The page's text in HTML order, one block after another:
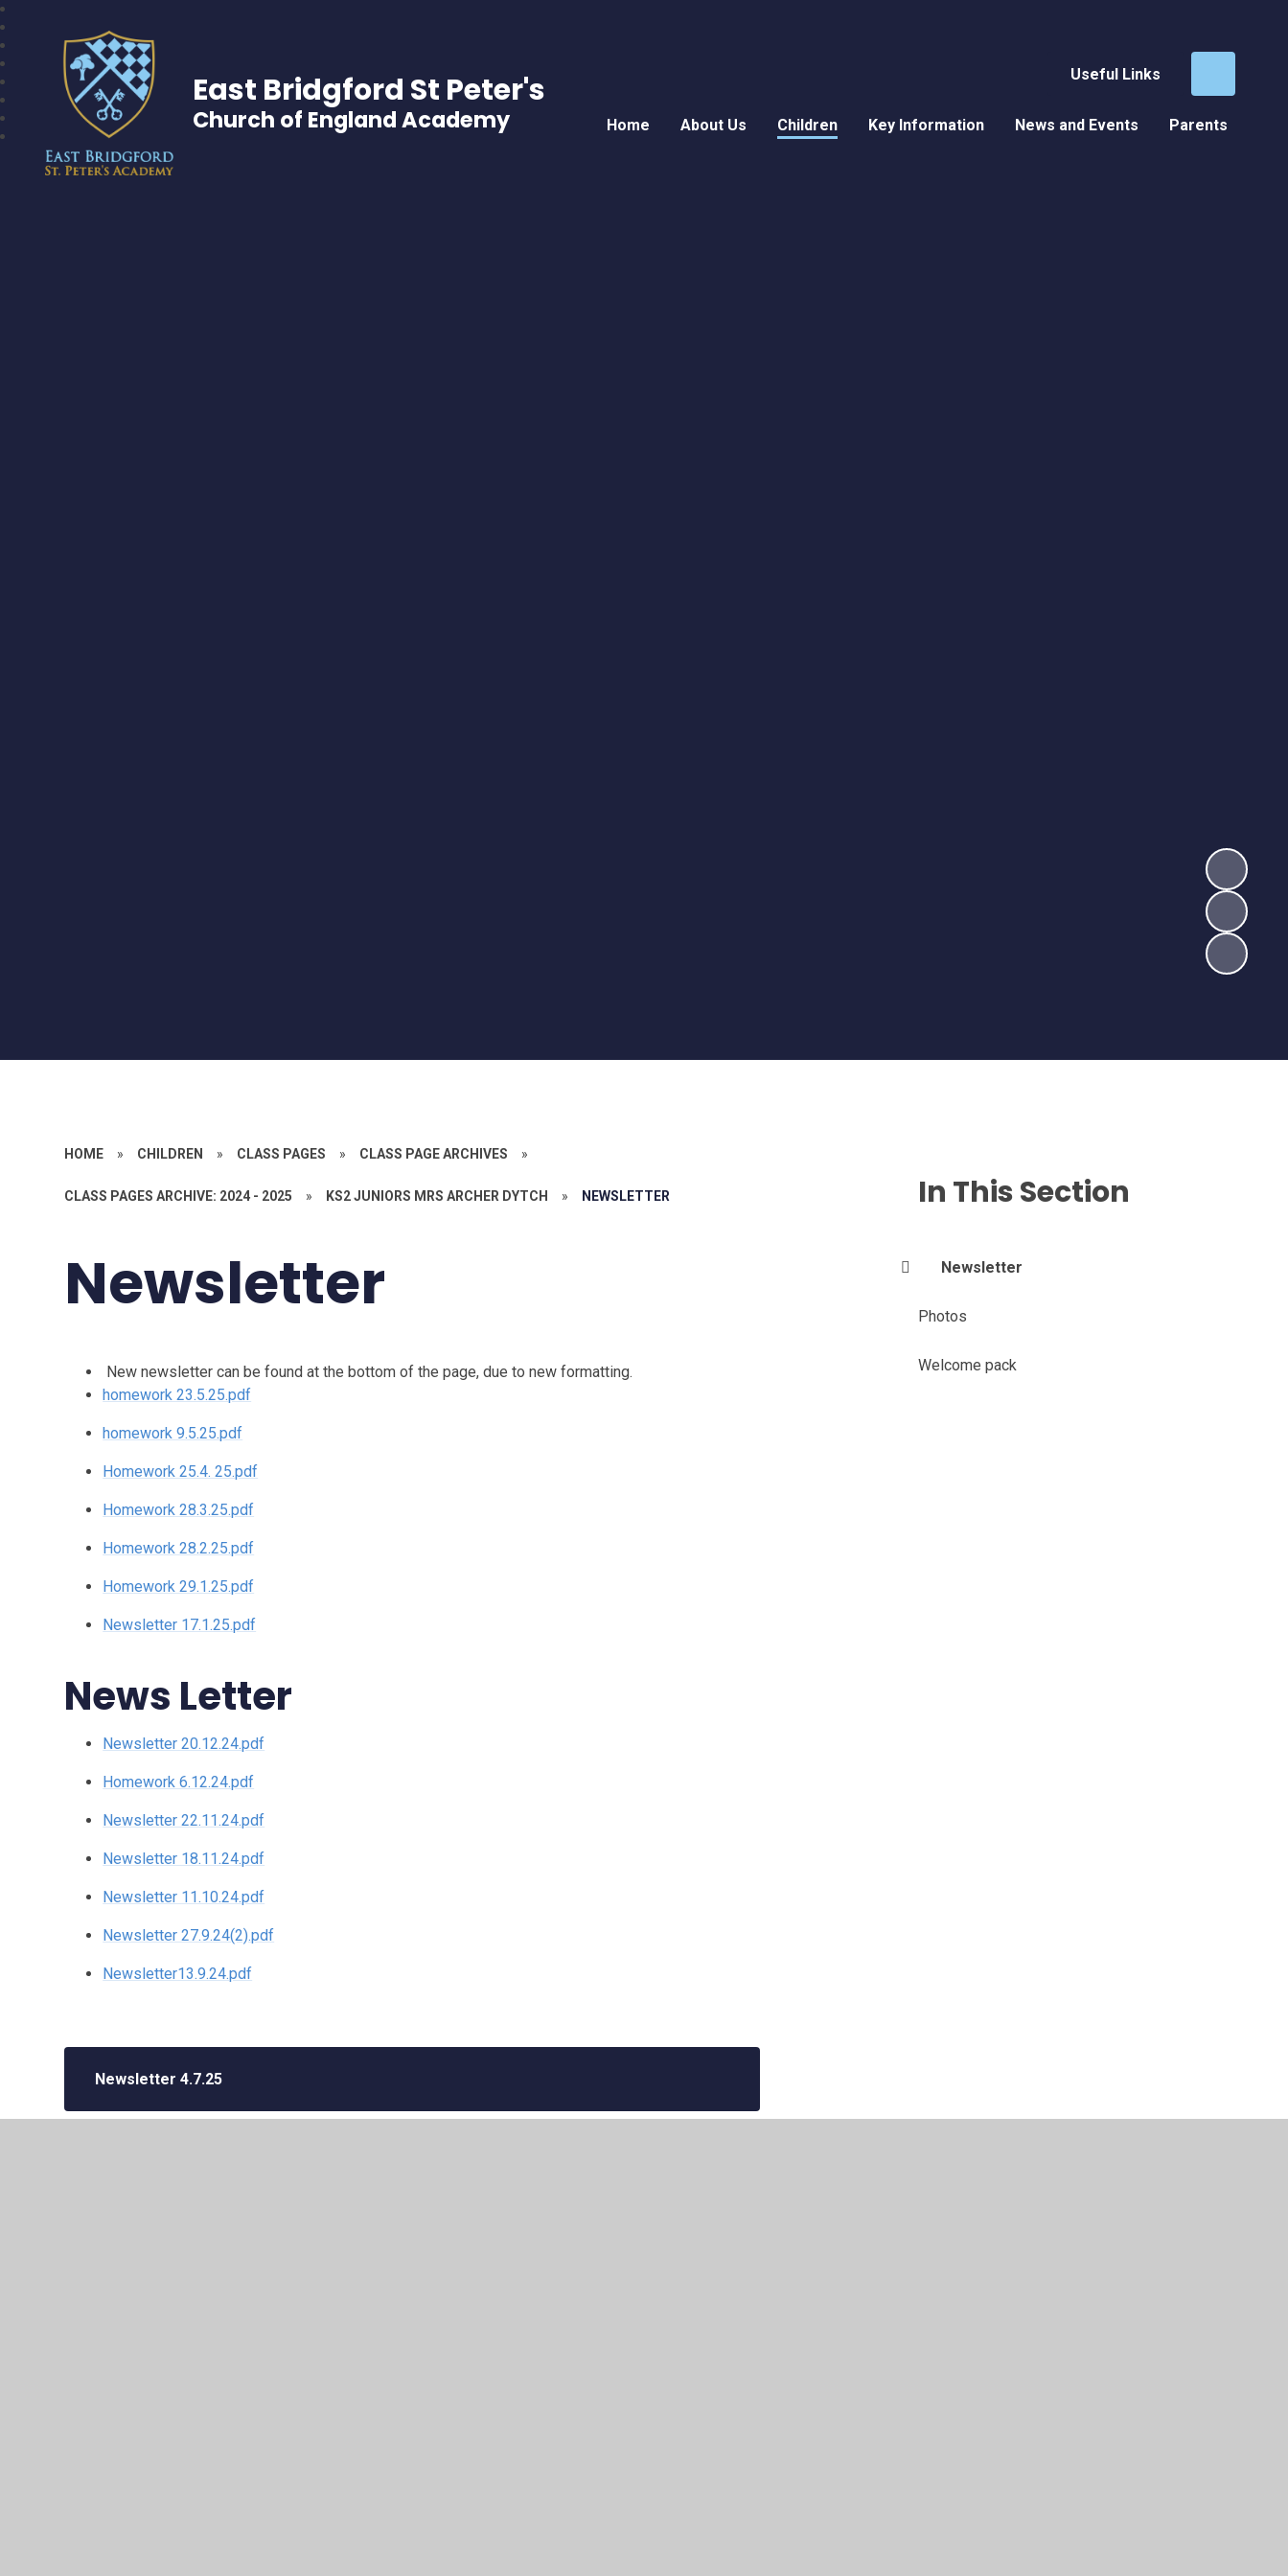
Useful Links
Home About Us Children Key Information News and Events Parents
East Bridgford St Peter's
Church of England Academy
HOME » CHILDREN » CLASS PAGES » CLASS PAGE ARCHIVES »
CLASS PAGES ARCHIVE: 2024 - 2025 » KS2 JUNIORS MRS ARCHER DYTCH » NEWSLETTER
Newsletter
New newsletter can be found at the bottom of the page, due to new formatting.
homework 23.5.25.pdf
homework 9.5.25.pdf
Homework 25.4. 25.pdf
Homework 28.3.25.pdf
Homework 28.2.25.pdf
Homework 29.1.25.pdf
Newsletter 17.1.25.pdf
News Letter
Newsletter 20.12.24.pdf
Homework 6.12.24.pdf
Newsletter 22.11.24.pdf
Newsletter 18.11.24.pdf
Newsletter 11.10.24.pdf
Newsletter 27.9.24(2).pdf
Newsletter13.9.24.pdf
Newsletter 4.7.25
In This Section
Newsletter
Photos
Welcome pack